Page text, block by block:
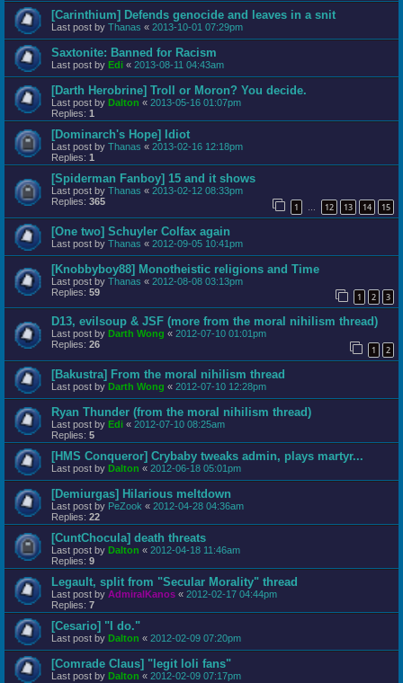
[Carinthium] Defends genocide and leaves in a snit
Last post by Thanas « 2013-10-01 07:29pm
Saxtonite: Banned for Racism
Last post by Edi « 2013-08-11 04:43am
[Darth Herobrine] Troll or Moron? You decide.
Last post by Dalton « 2013-05-16 01:07pm
Replies: 1
[Dominarch's Hope] Idiot
Last post by Thanas « 2013-02-16 12:18pm
Replies: 1
[Spiderman Fanboy] 15 and it shows
Last post by Thanas « 2013-02-12 08:33pm
Replies: 365 1 … 12 13 14 15
[One two] Schuyler Colfax again
Last post by Thanas « 2012-09-05 10:41pm
[Knobbyboy88] Monotheistic religions and Time
Last post by Thanas « 2012-08-08 03:13pm
Replies: 59 1 2 3
D13, evilsoup & JSF (more from the moral nihilism thread)
Last post by Darth Wong « 2012-07-10 01:01pm
Replies: 26 1 2
[Bakustra] From the moral nihilism thread
Last post by Darth Wong « 2012-07-10 12:28pm
Ryan Thunder (from the moral nihilism thread)
Last post by Edi « 2012-07-10 08:25am
Replies: 5
[HMS Conqueror] Crybaby tweaks admin, plays martyr...
Last post by Dalton « 2012-06-18 05:01pm
[Demiurgas] Hilarious meltdown
Last post by PeZook « 2012-04-28 04:36am
Replies: 22
[CuntChocula] death threats
Last post by Dalton « 2012-04-18 11:46am
Replies: 9
Legault, split from "Secular Morality" thread
Last post by AdmiralKanos « 2012-02-17 04:44pm
Replies: 7
[Cesario] "I do."
Last post by Dalton « 2012-02-09 07:20pm
[Comrade Claus] "legit loli fans"
Last post by Dalton « 2012-02-09 07:17pm